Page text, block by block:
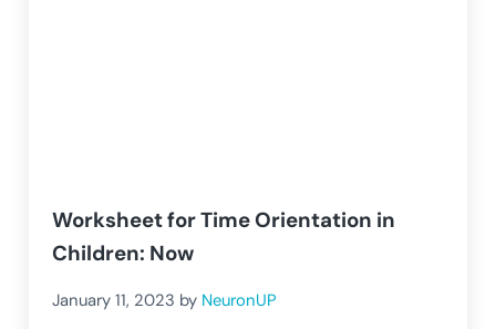
Worksheet for Time Orientation in
Children: Now
January 11, 2023 by NeuronUP